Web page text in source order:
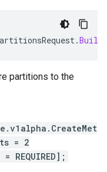
.
partitions to the
= 2